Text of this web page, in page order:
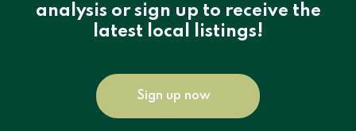
analysis or sign up to receive the
latest local listings!
Sign up now